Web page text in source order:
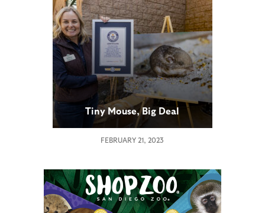
Tiny Mouse, Big Deal
FEBRUARY 21, 2023